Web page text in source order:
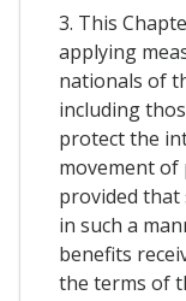
3. This
applying
nationals of
including
protect the
movement of
provided that
in such a
benefits
the terms of